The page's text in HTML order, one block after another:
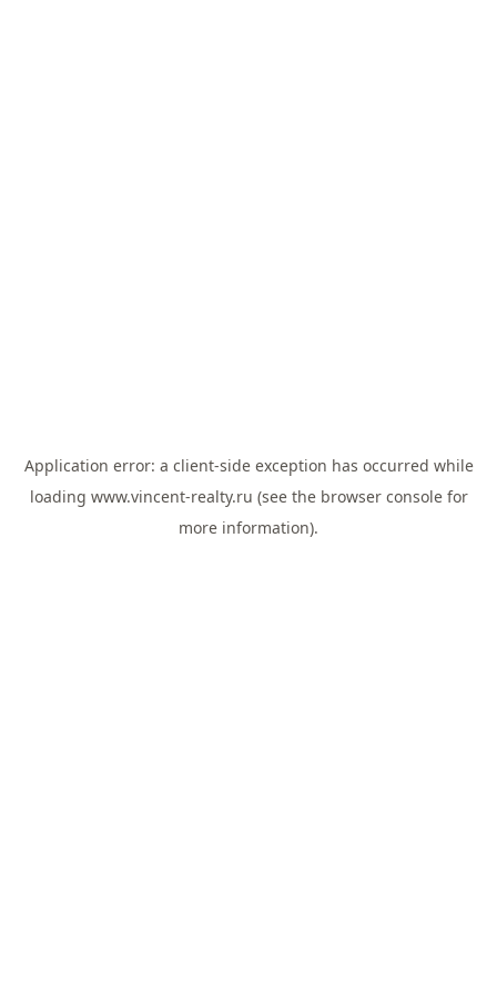
Application error: a client-side exception has occurred while
loading www.vincent-realty.ru (see the browser consolefor
more information).